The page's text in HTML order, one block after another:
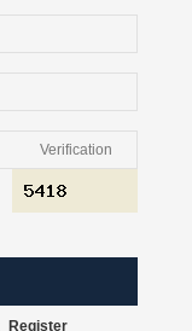
Register